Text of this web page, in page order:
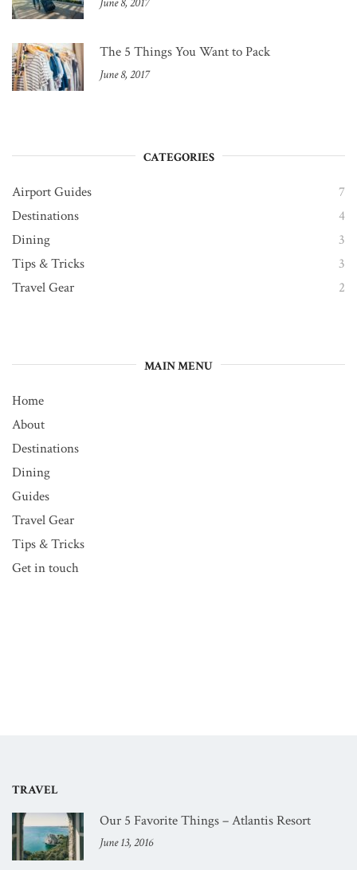
The 5 Things You Want to Pack
June 8, 2017
CATEGORIES
Airport Guides
7
Destinations
4
Dining
3
Tips & Tricks
3
Travel Gear
2
MAIN MENU
Home
About
Destinations
Dining
Guides
Travel Gear
Tips & Tricks
Get in touch
TRAVEL
Our 5 Favorite Things – Atlantis Resort
June 13, 2016